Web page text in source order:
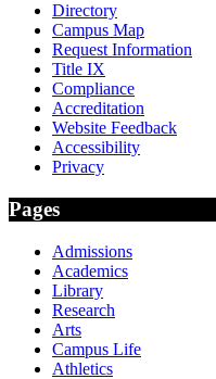
Directory
Campus Map
Request Information
Title IX
Compliance
Accreditation
Website Feedback
Accessibility
Privacy
Pages
Admissions
Academics
Library
Research
Arts
Campus Life
Athletics